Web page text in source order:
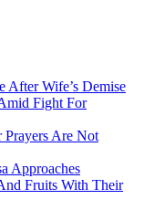
After Wife’s Demise
Fight For
Are Not
Approaches
Fruits With Their